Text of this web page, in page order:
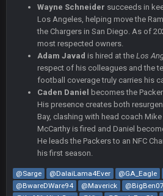
Wayne Schneider succeeds in
Los Angeles, helping move the
the Chargers in San Diego. As of
most respected owners.
Adam Javad is hired at the Los
respect of his colleagues and the
football coverage truly carries his
Caden Daniel
becomes the
His presence creates both
Bay, clashing with head coach Mike
McCarthy is fired and Daniel
He leads the Packers to an NFC
his first season.
@Sarge @DalaiLama4Ever @GA_Eagle
@BwareDWare94
@Maverick @BigBen07
BradyFan81
DBR96A
DBR96A
DBR96A
SteelersNation36